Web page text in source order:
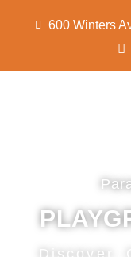
600 Winters
Discover.